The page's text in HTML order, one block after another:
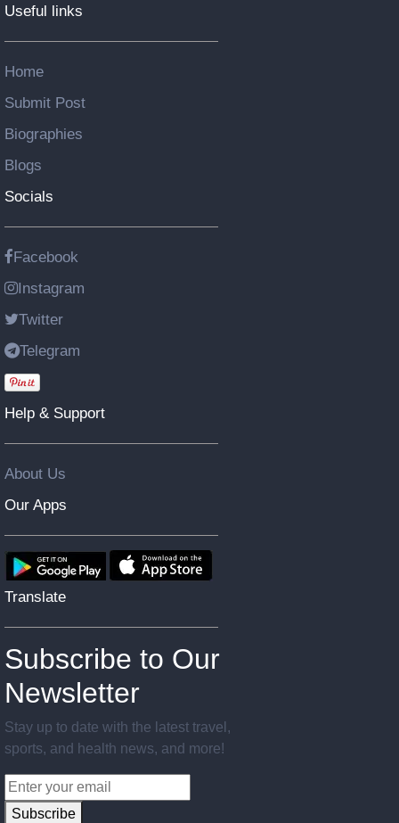
Useful links
Home
Submit Post
Biographies
Blogs
Socials
Facebook
Instagram
Twitter
Telegram
Help & Support
About Us
Our Apps
Translate
Subscribe to Our
Newsletter
Stay up to date with the latest travel,
sports, and health news, and more!
Subscribe